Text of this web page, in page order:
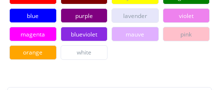
blue purple lavender violet
magenta blueviolet mauve pink
orange white